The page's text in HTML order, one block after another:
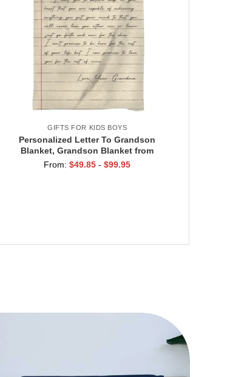
GIFTS FOR KIDS BOYS
Personalized Letter To Grandson
Blanket, Grandson Blanket from
Grandma Grandpa, Christmas Or
From:$49.85 - $99.95